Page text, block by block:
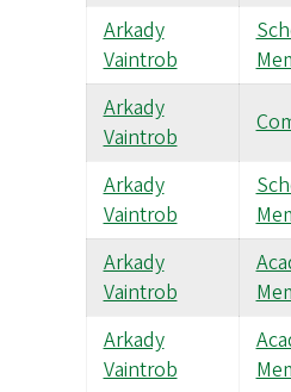
Arkady
Vaintrob
Arkady
Vaintrob
Arkady
Vaintrob
Arkady
Vaintrob
Arkady
Vaintrob